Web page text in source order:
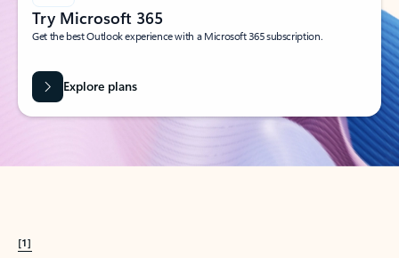
Try Microsoft 365
Get the best Outlook experience with a Microsoft 365 subscription.
Explore plans
[1]